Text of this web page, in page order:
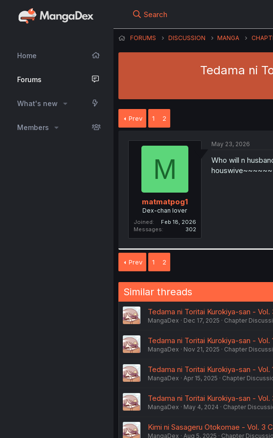
Home
Forums
What's new
Members
Search
FORUMS DISCUSSION MANGA
Tedama ni
Prev 1 2
M
matmatpog1
Dex-chan lover
Joined
Feb 18, 2026
Messages
302
May 23, 2026
Who will n
houswive~~~~~~
Prev 1 2
Similar threads
Tedama ni Toritai Kurokiya-san - Vol.
MangaDex Dec 17, 2025 Chapter
Tedama ni Toritai Kurokiya-san - Vol.
MangaDex Nov 21, 2025 Chapter
Tedama ni Toritai Kurokiya-san -
MangaDex Apr 15, 2025 Chapter
Tedama ni Toritai Kurokiya-san - Vol.
MangaDex May 4, 2024 Chapter
Kimi ni Sasageru Otokomae - Vol. 3
MangaDex Aug 5, 2025 Chapter